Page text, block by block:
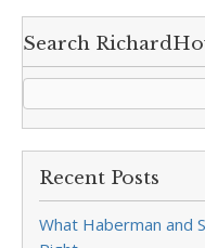
Search
Recent Posts
What Haberman and